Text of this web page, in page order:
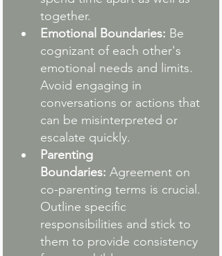
together.
Emotional Boundaries: Be
cognizant of each other's
emotional needs and limits.
Avoid engaging in
conversations or actions that
can be misinterpreted or
escalate quickly.
Parenting
Boundaries: Agreement on
co-parenting terms is crucial.
Outline specific
responsibilities and stick to
them to provide consistency